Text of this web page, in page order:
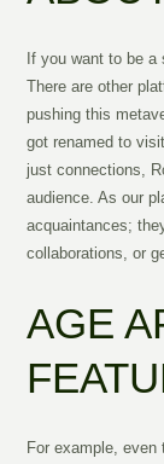
If you want to be
There are other
pushing this
got renamed to
just connections,
audience. As our
acquaintances;
collaborations, or
AGE
For example,